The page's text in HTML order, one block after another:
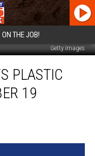
THE JOB!
Getty Images
PLASTIC
19